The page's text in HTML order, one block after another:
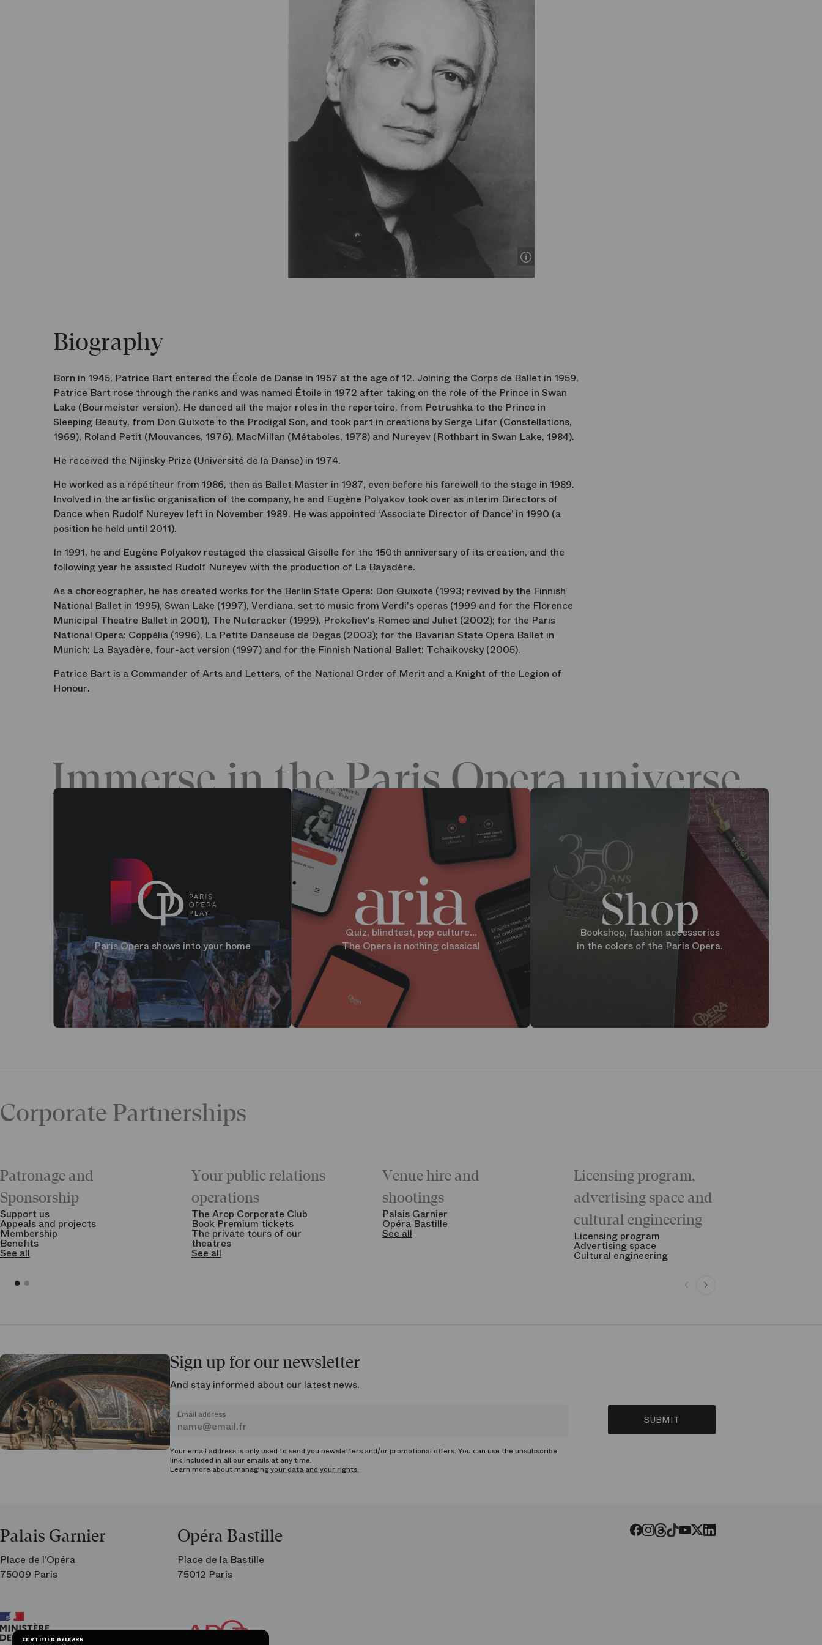
CERTIFIED BYLEARN MORE ON
Biography
Born in 1945, Patrice Bart entered the École de Danse in 1957 at the age of 12. Joining the Corps de Ballet in 1959,
Patrice Bart rose through the ranks and was named Étoile in 1972 after taking on the role of the Prince in Swan
Lake (Bourmeister version). He danced all the major roles in the repertoire, from Petrushka to the Prince in
Sleeping Beauty, from Don Quixote to the Prodigal Son, and took part in creations by Serge Lifar (Constellations,
1969), Roland Petit (Mouvances, 1976), MacMillan (Métaboles, 1978) and Nureyev (Rothbart in Swan Lake, 1984).
He received the Nijinsky Prize (Université de la Danse) in 1974.
He worked as a répétiteur from 1986, then as Ballet Master in 1987, even before his farewell to the stage in 1989.
Involved in the artistic organisation of the company, he and Eugène Polyakov took over as interim Directors of
Dance when Rudolf Nureyev left in November 1989. He was appointed ‘Associate Director of Dance’ in 1990 (a
position he held until 2011).
In 1991, he and Eugène Polyakov restaged the classical Giselle for the 150th anniversary of its creation, and the
following year he assisted Rudolf Nureyev with the production of La Bayadère.
As a choreographer, he has created works for the Berlin State Opera: Don Quixote (1993; revived by the Finnish
National Ballet in 1995), Swan Lake (1997), Verdiana, set to music from Verdi's operas (1999 and for the Florence
Municipal Theatre Ballet in 2001), The Nutcracker (1999), Prokofiev's Romeo and Juliet (2002); for the Paris
National Opera: Coppélia (1996), La Petite Danseuse de Degas (2003); for the Bavarian State Opera Ballet in
Munich: La Bayadère, four-act version (1997) and for the Finnish National Ballet: Tchaikovsky (2005).
Patrice Bart is a Commander of Arts and Letters, of the National Order of Merit and a Knight of the Legion of
Honour.
Immerse in the Paris Opera universe
Paris Opera shows into your home
Quiz, blindtest, pop culture...
The Opera is nothing classical
Shop
Bookshop, fashion accessories
in the colors of the Paris Opera.
Corporate Partnerships
Patronage and
Sponsorship
Support us
Appeals and projects
Membership
Benefits
See all
Your public relations
operations
The Arop Corporate Club
Book Premium tickets
The private tours of our
theatres
See all
Venue hire and
shootings
Palais Garnier
Opéra Bastille
See all
Licensing program,
advertising space and
cultural engineering
Licensing program
Advertising space
Cultural engineering
Sign up for our newsletter
And stay informed about our latest news.
Email address
Your email address is only used to send you newsletters and/or promotional offers. You can use the unsubscribe
link included in all our emails at any time.
Learn more about managingyour data and your rights.
SUBMIT
Palais Garnier
Place de l’Opéra
75009 Paris
Opéra Bastille
Place de la Bastille
75012 Paris
Friends
Facebook
Instagram
Threads
Tiktok
Youtube
Twitter
LinkedIn